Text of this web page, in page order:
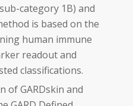
category 1B) and
is based on the
human immune
readout and
classifications.
of GARDskin and